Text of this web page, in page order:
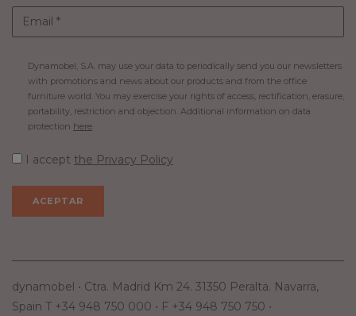
Dynamobel, S.A. may use your data to periodically send you our newsletters
with promotions and news about our products and from the office
furniture world. You may exercise your rights of access, rectification, erasure,
portability, restriction and objection. Additional information on data
protection here
I accept the Privacy Policy
dynamobel • Ctra. Madrid Km 24. 31350 Peralta. Navarra,
Spain T +34 948 750 000 • F +34 948 750 750 •